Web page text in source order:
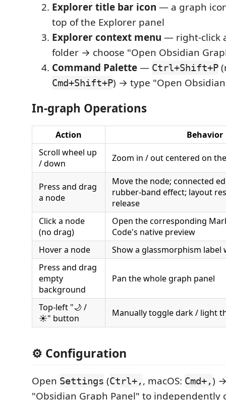
Explorer title bar icon — a graph
top of the Explorer panel
Explorer context menu — right-click
folder → choose "Open Obsidian
Command Palette— Ctrl+Shift+P
Cmd+Shift+P) → type "Open
In-graph Operations
Action
Behavior
Scroll wheel up
/ down
Zoom in / out centered on
Press and drag
a node
Move the node; connected
rubber-band effect; layout
release
Click a node
(no drag)
Open the corresponding
Code's native preview
Hover a node
Show a glassmorphism label
Press and drag
empty
background
Pan the whole graph panel
Top-left "🌙 /
☀️" button
Manually toggle dark / light
⚙️ Configuration
Open Settings (Ctrl+, , macOS: Cmd+,)
"Obsidian Graph Panel" to independently